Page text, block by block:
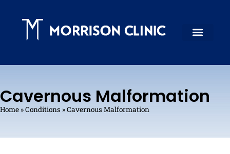
Cavernous Malformation
Home »Conditions »Cavernous Malformation